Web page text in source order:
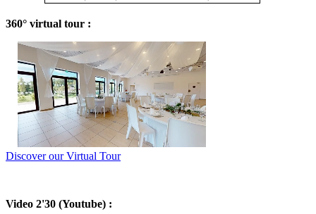
360° virtual tour :
Discover our Virtual Tour
Video 2'30 (Youtube) :